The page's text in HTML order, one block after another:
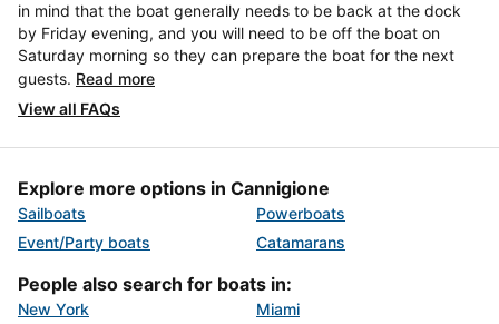
in mind that the boat generally needs to be back at the dock
by Friday evening, and you will need to be off the boat on
Saturday morning so they can prepare the boat for the next
guests. Read more
View all FAQs
Explore more options in Cannigione
Sailboats
Powerboats
Event/Party boats
Catamarans
People also search for boats in:
New York
Miami